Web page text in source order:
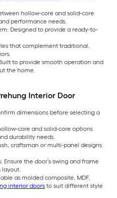
hollow-core and solid-core
performance needs.
Designed to provide a ready-to-
that complement traditional,
to provide smooth operation and
the home.
Interior Door
dimensions before selecting a
core and solid-core options
durability needs.
craftsman or multi-panel designs
Ensure the door’s swing and frame
as molded composite, MDF,
interior doors to suit different style